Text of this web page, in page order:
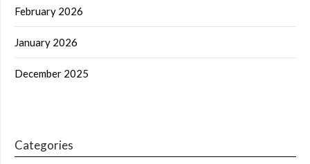
February 2026
January 2026
December 2025
Categories